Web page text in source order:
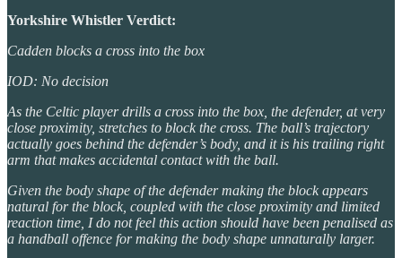
Yorkshire Whistler Verdict:
Cadden blocks a cross into the box
IOD: No decision
As the Celtic player drills a cross into the box, the defender, at very
close proximity, stretches to block the cross. The ball’s trajectory
actually goes behind the defender’s body, and it is his trailing right
arm that makes accidental contact with the ball.
Given the body shape of the defender making the block appears
natural for the block, coupled with the close proximity and limited
reaction time, I do not feel this action should have been penalised as
a handball offence for making the body shape unnaturally larger.